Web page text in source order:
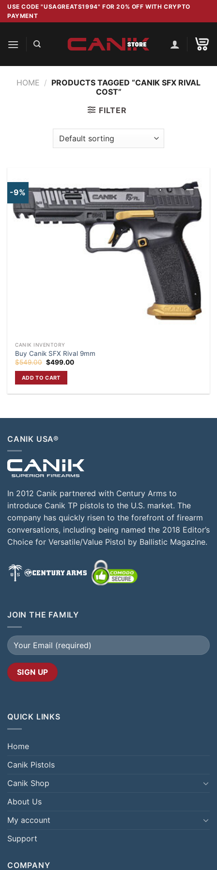
SkipUSE CODE "USAGREATS1994" FOR 20% OFF WITH CRYPTO
PAYMENT
HOME / PRODUCTS TAGGED “CANIK SFX RIVAL
COST”
FILTER
-9%
CANIK INVENTORY
Buy Canik SFX Rival 9mm
$549.00 Original
price
was:
$549.00.
$499.00Current
ADD TO CART
CANIK USA®
In 2012 Canik partnered with Century Arms to
introduce Canik TP pistols to the U.S. market. The
company has quickly risen to the forefront of firearm
conversations, including being named the 2018 Editor’s
Choice for Versatile/Value Pistol by Ballistic Magazine.
JOIN THE FAMILY
QUICK LINKS
Home
Canik Pistols
Canik Shop
About Us
My account
Support
COMPANY